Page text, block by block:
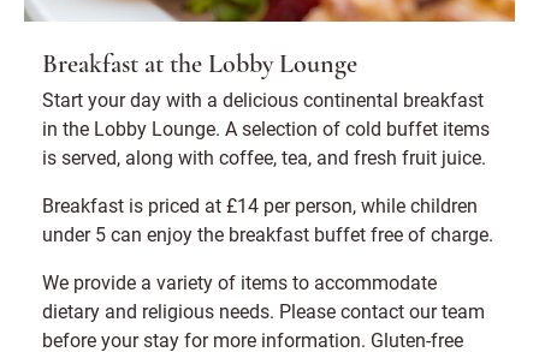
Breakfast at the Lobby Lounge
Start your day with a delicious continental breakfast
in the Lobby Lounge. A selection of cold buffet items
is served, along with coffee, tea, and fresh fruit juice.
Breakfast is priced at £14 per person, while children
under 5 can enjoy the breakfast buffet free of charge.
We provide a variety of items to accommodate
dietary and religious needs. Please contact our team
before your stay for more information. Gluten-free